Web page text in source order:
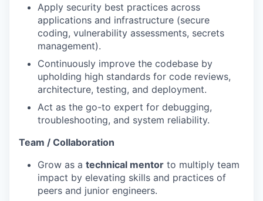
Apply security best practices across
applications and infrastructure (secure
coding, vulnerability assessments, secrets
management).
Continuously improve the codebase by
upholding high standards for code reviews,
architecture, testing, and deployment.
Act as the go-to expert for debugging,
troubleshooting, and system reliability.
Team / Collaboration
Grow as a technical mentor to multiply team
impact by elevating skills and practices of
peers and junior engineers.